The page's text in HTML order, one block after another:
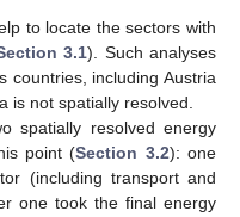
to locate the sectors with
3.1). Such analyses
countries, including Austria
is not spatially resolved.
spatially resolved energy
point (Section 3.2): one
(including transport and
one took the final energy